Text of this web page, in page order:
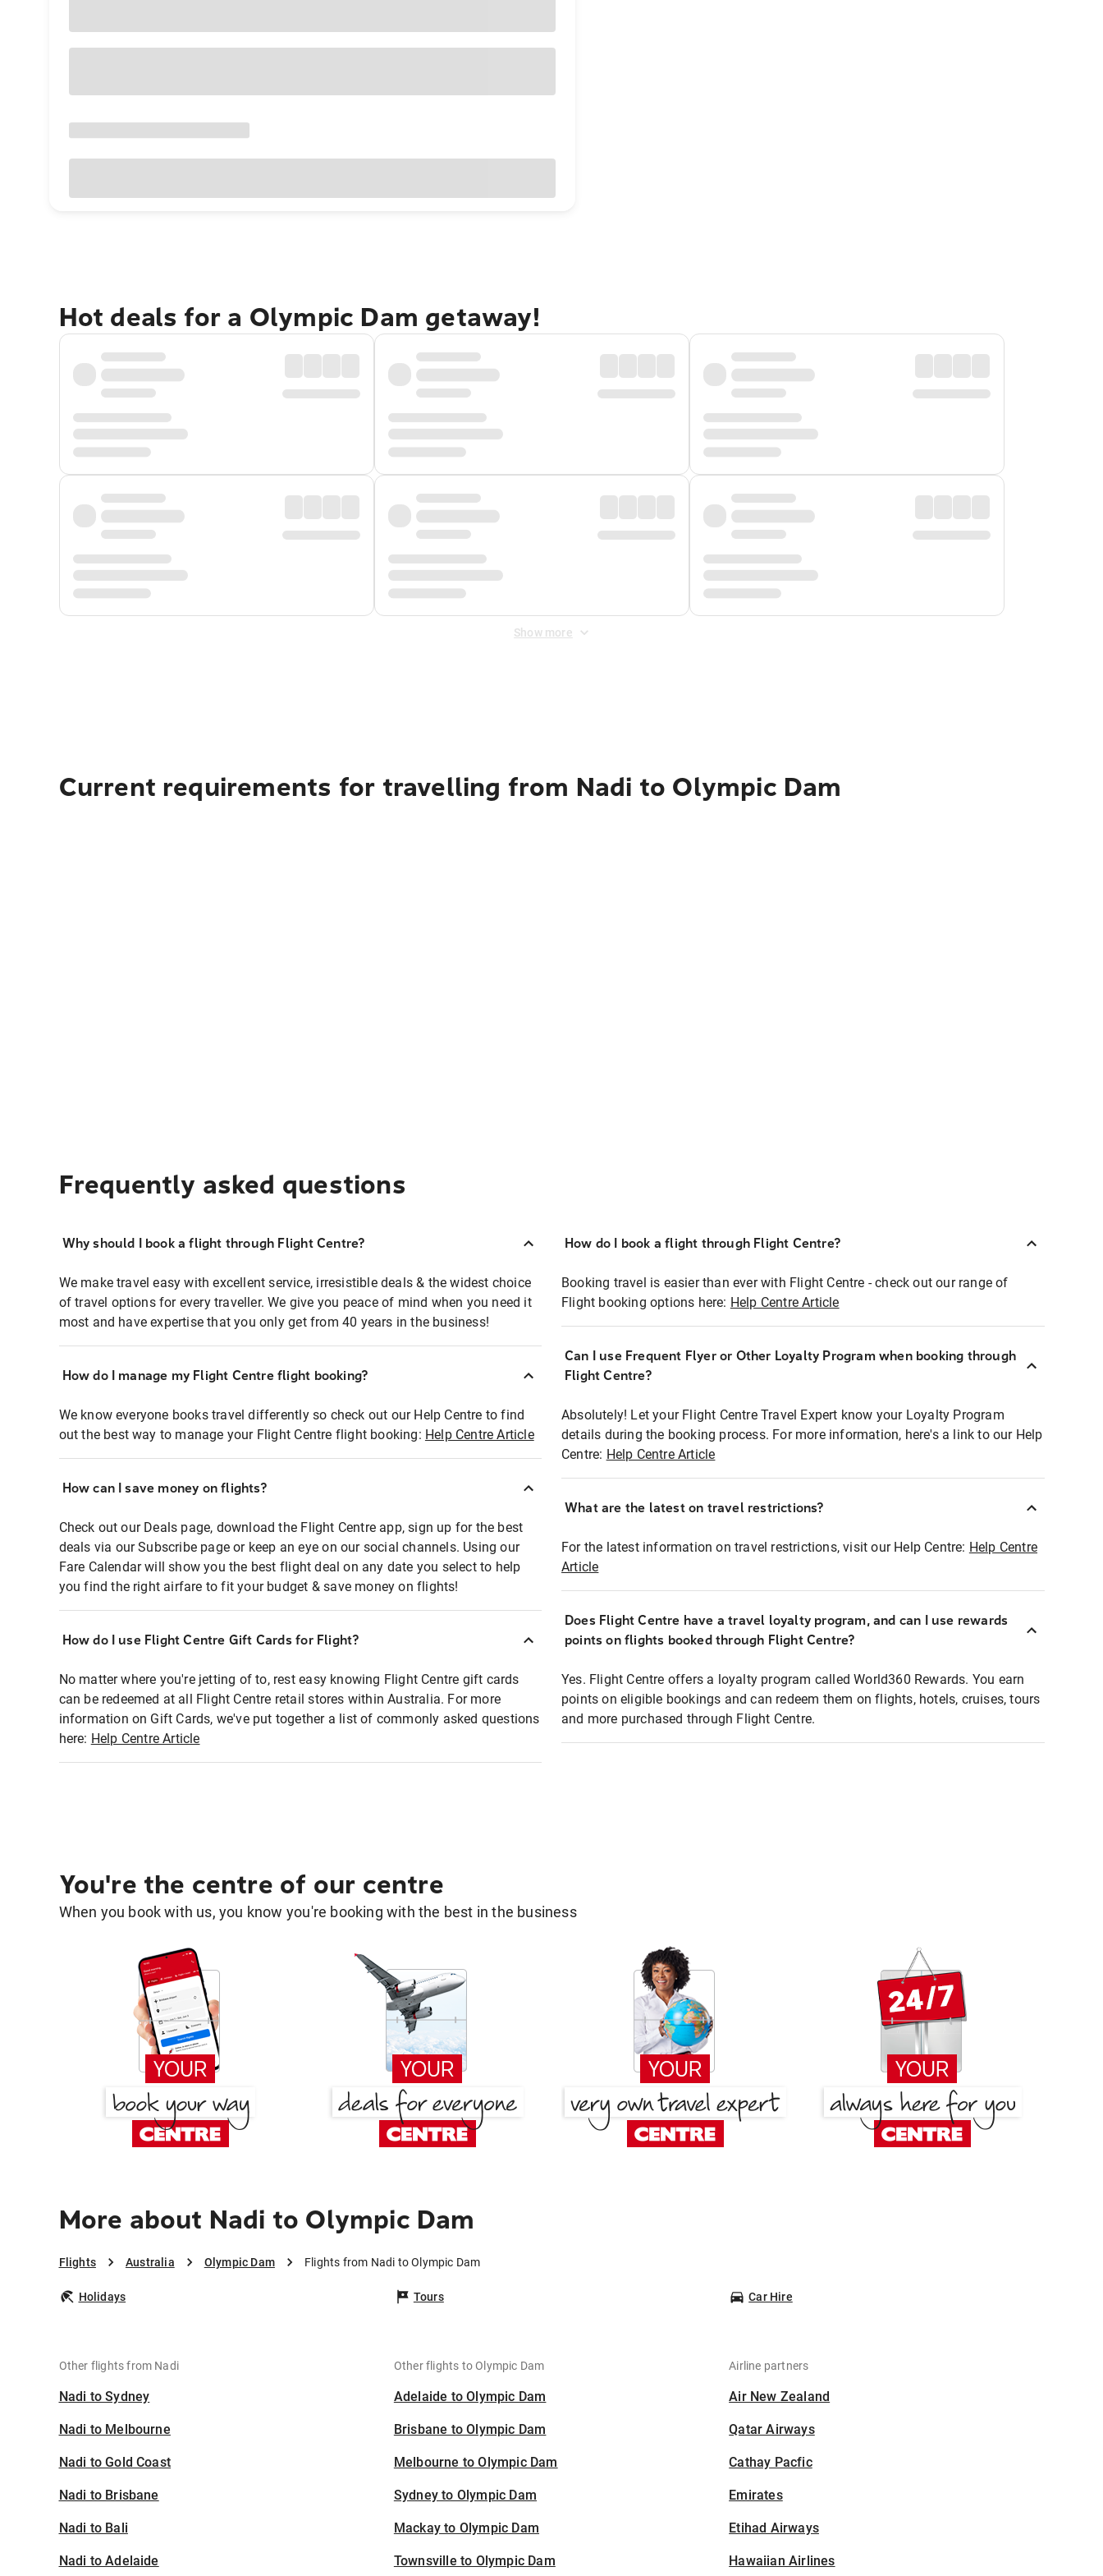
Hot deals for a Olympic Dam getaway!
Show more
Current requirements for travelling from Nadi to Olympic Dam
Frequently asked questions
Why should I book a flight through Flight Centre?
We make travel easy with excellent service, irresistible deals & the widest choice
of travel options for every traveller. We give you peace of mind when you need it
most and have expertise that you only get from 40 years in the business!
How do I manage my Flight Centre flight booking?
We know everyone books travel differently so check out our Help Centre to find
out the best way to manage your Flight Centre flight booking: Help Centre Article
How can I save money on flights?
Check out our Deals page, download the Flight Centre app, sign up for the best
deals via our Subscribe page or keep an eye on our social channels. Using our
Fare Calendar will show you the best flight deal on any date you select to help
you find the right airfare to fit your budget & save money on flights!
How do I use Flight Centre Gift Cards for Flight?
No matter where you're jetting of to, rest easy knowing Flight Centre gift cards
can be redeemed at all Flight Centre retail stores within Australia. For more
information on Gift Cards, we've put together a list of commonly asked questions
here: Help Centre Article
How do I book a flight through Flight Centre?
Booking travel is easier than ever with Flight Centre - check out our range of
Flight booking options here: Help Centre Article
Can I use Frequent Flyer or Other Loyalty Program when booking through
Flight Centre?
Absolutely! Let your Flight Centre Travel Expert know your Loyalty Program
details during the booking process. For more information, here's a link to our Help
Centre: Help Centre Article
What are the latest on travel restrictions?
For the latest information on travel restrictions, visit our Help Centre: Help Centre
Article
Does Flight Centre have a travel loyalty program, and can I use rewards
points on flights booked through Flight Centre?
Yes. Flight Centre offers a loyalty program called World360 Rewards. You earn
points on eligible bookings and can redeem them on flights, hotels, cruises, tours
and more purchased through Flight Centre.
You're the centre of our centre
When you book with us, you know you're booking with the best in the business
More about Nadi to Olympic Dam
Flights Australia Olympic Dam Flights from Nadi to Olympic Dam
Holidays Tours Car Hire
Other flights from Nadi
Nadi to Sydney
Nadi to Melbourne
Nadi to Gold Coast
Nadi to Brisbane
Nadi to Bali
Nadi to Adelaide
Other flights to Olympic Dam
Adelaide to Olympic Dam
Brisbane to Olympic Dam
Melbourne to Olympic Dam
Sydney to Olympic Dam
Mackay to Olympic Dam
Townsville to Olympic Dam
Airline partners
Air New Zealand
Qatar Airways
Cathay Pacfic
Emirates
Etihad Airways
Hawaiian Airlines